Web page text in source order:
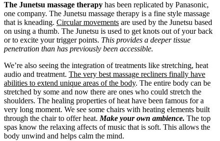
The Junetsu massage therapy has been replicated by Panasonic,
one company. The Junetsu massage therapy is a fine style massage
that is kneading. Circular movements are used by the Junetsu based
on using a thumb. The Junetsu is used to get knots out of your back
or to excite your trigger points. This provides a deeper tissue
penetration than has previously been accessible.
We’re also seeing the integration of treatments like stretching, heat
audio and treatment. The very best massage recliners finally have
abilities to extend unique areas of the body. The entire body can be
stretched by some and now there are ones who could stretch the
shoulders. The healing properties of heat have been famous for a
very long moment. We see some chairs with heating elements built
through the chair to offer heat.Make your own ambience. The top
spas know the relaxing affects of music that is soft. This allows the
body unwind and helps calm the mind.